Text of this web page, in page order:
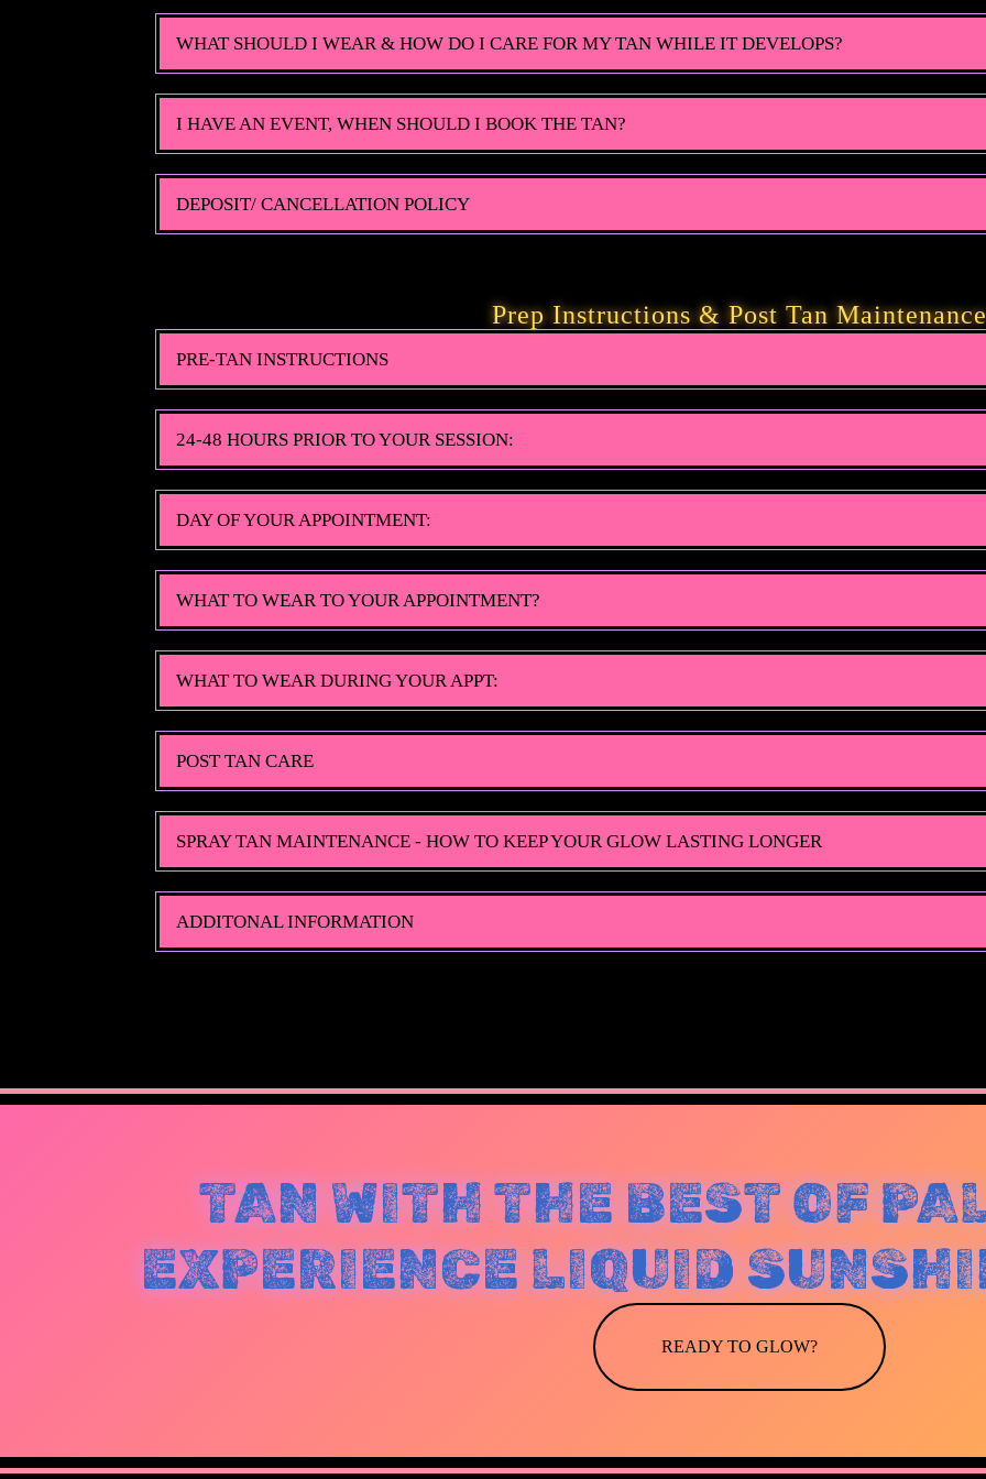
WHAT SHOULD I WEAR & HOW DO I CARE FOR MY TAN WHILE IT DEVELOPS?
I HAVE AN EVENT, WHEN SHOULD I BOOK THE TAN?
DEPOSIT/ CANCELLATION POLICY
Prep Instructions & Post Tan Maintenance
PRE-TAN INSTRUCTIONS
24-48 HOURS PRIOR TO YOUR SESSION:
DAY OF YOUR APPOINTMENT:
WHAT TO WEAR TO YOUR APPOINTMENT?
WHAT TO WEAR DURING YOUR APPT:
POST TAN CARE
SPRAY TAN MAINTENANCE - HOW TO KEEP YOUR GLOW LASTING LONGER
ADDITONAL INFORMATION
TAN WITH THE BEST OF
EXPERIENCE LIQUID
READY TO GLOW?